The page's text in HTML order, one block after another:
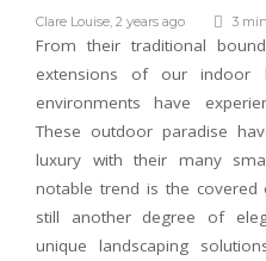
Clare Louise 2 years ago 3 min
From their traditional
extensions of our indoor
environments have
These outdoor paradise
luxury with their many
notable trend is the covered
still another degree of
unique landscaping